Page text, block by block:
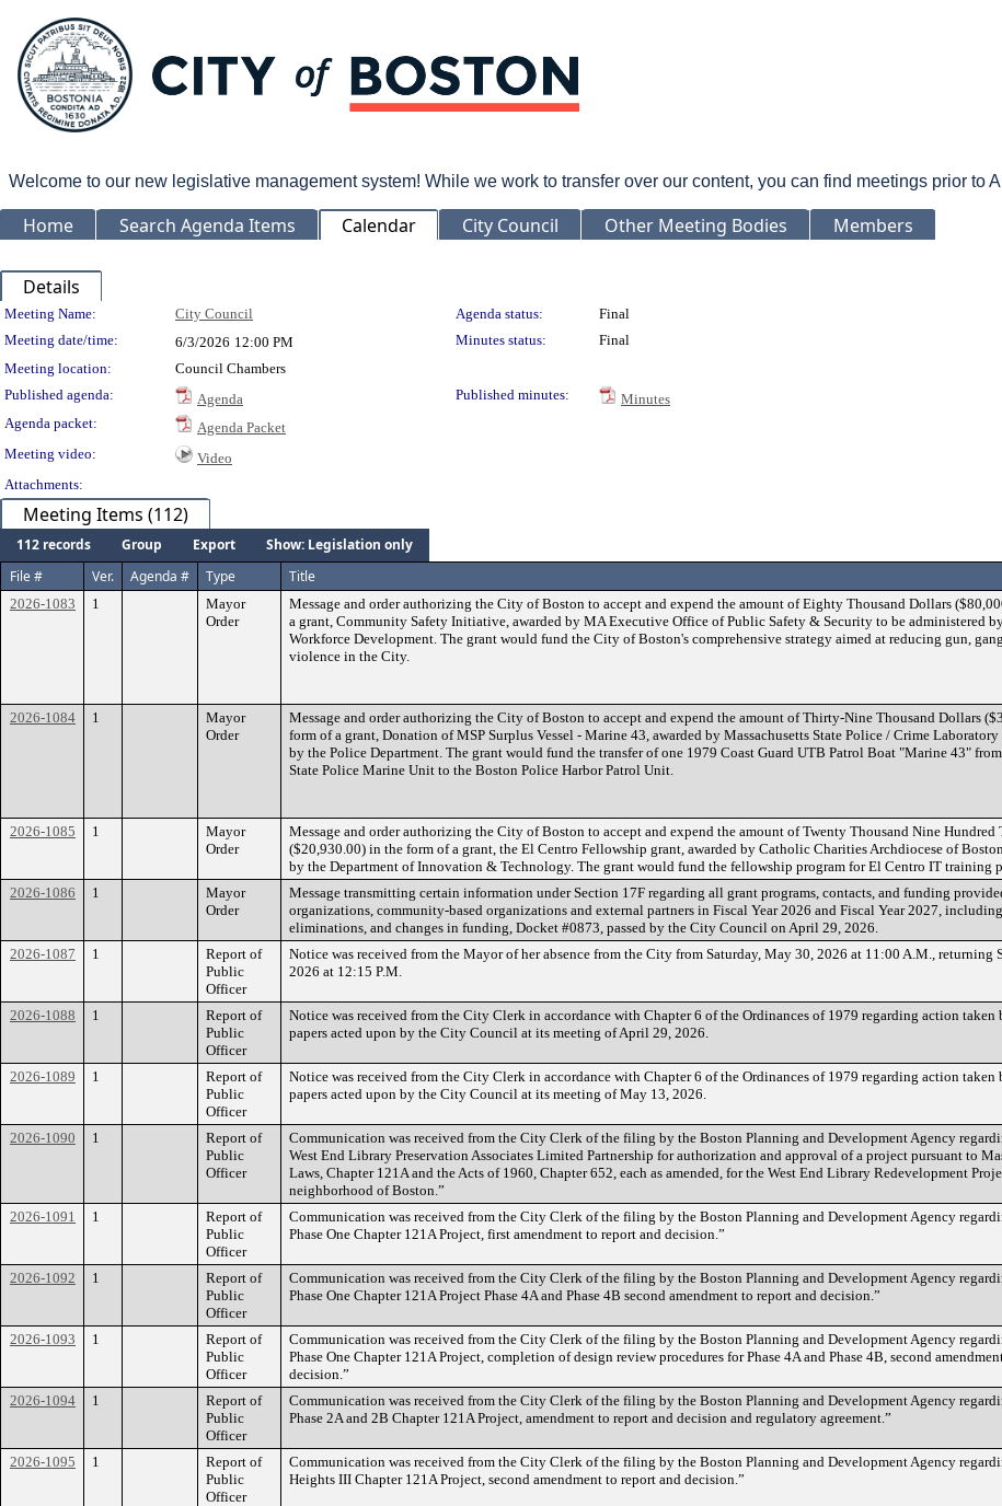
Welcome to our new legislative management system! While we work to transfer over our content, you can find meetings prior to
Home Search Agenda Items Calendar City Council Other Meeting Bodies Members
Details
Meeting Details
Meeting Name: City Council Agenda status:
Final
Meeting date/time:
6/3/2026 12:00 PM Minutes status:
Final
Meeting location:
Council Chambers
Published agenda:
Agenda Published minutes:
Minutes
Agenda packet:
Agenda Packet
Meeting video:
Video
Attachments:
Meeting Items (112)
112 records Group Export
Show: Legislation only
File #
Ver. Agenda # Type Title
2026-1083 1
Mayor
Order
Message and order authorizing the City of Boston to accept and expend the amount of Eighty Thousand Dollars
a grant, Community Safety Initiative, awarded by MA Executive Office of Public Safety & Security to be administered
Workforce Development. The grant would fund the City of Boston's comprehensive strategy aimed at reducing gun,
violence in the City.
2026-1084 1
Mayor
Order
Message and order authorizing the City of Boston to accept and expend the amount of Thirty-Nine Thousand Dollars
form of a grant, Donation of MSP Surplus Vessel - Marine 43, awarded by Massachusetts State Police / Crime
by the Police Department. The grant would fund the transfer of one 1979 Coast Guard UTB Patrol Boat "Marine 43"
State Police Marine Unit to the Boston Police Harbor Patrol Unit.
2026-1085 1
Mayor
Order
Message and order authorizing the City of Boston to accept and expend the amount of Twenty Thousand Nine
($20,930.00) in the form of a grant, the El Centro Fellowship grant, awarded by Catholic Charities Archdiocese of
by the Department of Innovation & Technology. The grant would fund the fellowship program for El Centro IT training
2026-1086 1
Mayor
Order
Message transmitting certain information under Section 17F regarding all grant programs, contacts, and funding
organizations, community-based organizations and external partners in Fiscal Year 2026 and Fiscal Year 2027,
eliminations, and changes in funding, Docket #0873, passed by the City Council on April 29, 2026.
2026-1087 1
Report of
Public
Officer
Notice was received from the Mayor of her absence from the City from Saturday, May 30, 2026 at 11:00 A.M., returning
2026 at 12:15 P.M.
2026-1088 1
Report of
Public
Officer
Notice was received from the City Clerk in accordance with Chapter 6 of the Ordinances of 1979 regarding action taken
papers acted upon by the City Council at its meeting of April 29, 2026.
2026-1089 1
Report of
Public
Officer
Notice was received from the City Clerk in accordance with Chapter 6 of the Ordinances of 1979 regarding action taken
papers acted upon by the City Council at its meeting of May 13, 2026.
2026-1090 1
Report of
Public
Officer
Communication was received from the City Clerk of the filing by the Boston Planning and Development Agency
West End Library Preservation Associates Limited Partnership for authorization and approval of a project pursuant to
Laws, Chapter 121A and the Acts of 1960, Chapter 652, each as amended, for the West End Library Redevelopment
neighborhood of Boston.”
2026-1091 1
Report of
Public
Officer
Communication was received from the City Clerk of the filing by the Boston Planning and Development Agency
Phase One Chapter 121A Project, first amendment to report and decision.”
2026-1092 1
Report of
Public
Officer
Communication was received from the City Clerk of the filing by the Boston Planning and Development Agency
Phase One Chapter 121A Project Phase 4A and Phase 4B second amendment to report and decision.”
2026-1093 1
Report of
Public
Officer
Communication was received from the City Clerk of the filing by the Boston Planning and Development Agency
Phase One Chapter 121A Project, completion of design review procedures for Phase 4A and Phase 4B, second
decision.”
2026-1094 1
Report of
Public
Officer
Communication was received from the City Clerk of the filing by the Boston Planning and Development Agency
Phase 2A and 2B Chapter 121A Project, amendment to report and decision and regulatory agreement.”
2026-1095 1
Report of
Public
Officer
Communication was received from the City Clerk of the filing by the Boston Planning and Development Agency
Heights III Chapter 121A Project, second amendment to report and decision.”